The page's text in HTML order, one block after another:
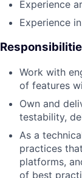
Experience
Experience
Work with
of features
Own and
testability,
As a
practices
platforms,
of best